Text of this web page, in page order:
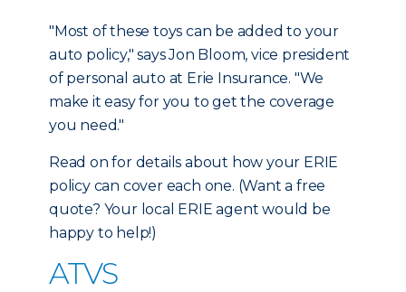
"Most of these toys can be added to your
auto policy," says Jon Bloom, vice president
of personal auto at Erie Insurance. "We
make it easy for you to get the coverage
you need."
Read on for details about how your ERIE
policy can cover each one. (Want a free
quote? Your local ERIE agent would be
happy to help!)
ATVS